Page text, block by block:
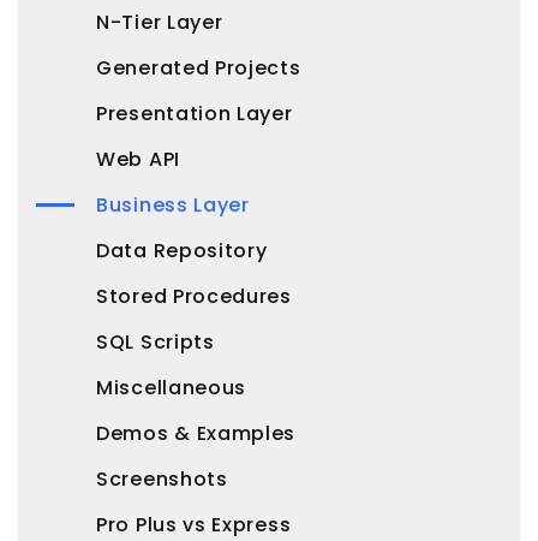
N-Tier Layer
Generated Projects
Presentation Layer
Web API
Business Layer
Data Repository
Stored Procedures
SQL Scripts
Miscellaneous
Demos & Examples
Screenshots
Pro Plus vs Express